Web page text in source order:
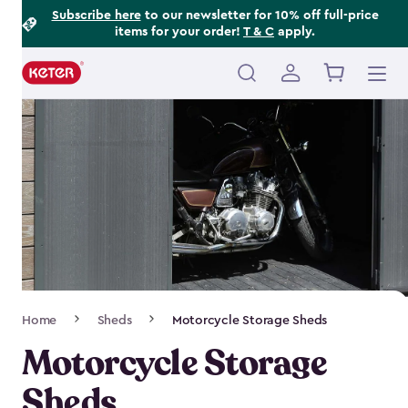
Subscribe hereto our newsletter for 10% off full-price
items for your order! T & C apply.
Main
navigation
Navigation
Home Sheds Motorcycle Storage Sheds
Motorcycle Storage
Footer
Information